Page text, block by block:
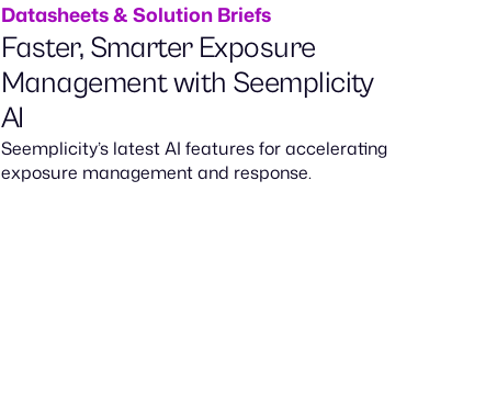
Datasheets & Solution Briefs
Faster, Smarter Exposure
Management with Seemplicity
AI
Seemplicity’s latest AI features for accelerating
exposure management and response.